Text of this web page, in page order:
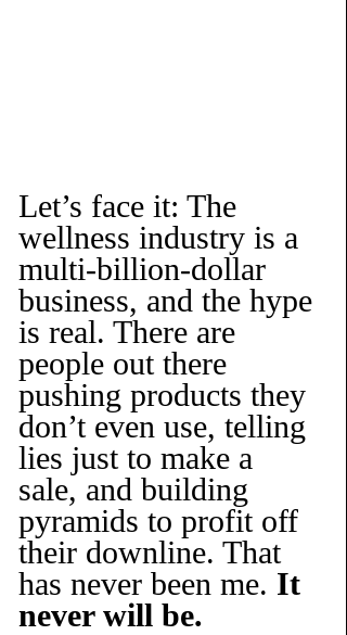
Let’s face it: The
wellness industry is a
multi-billion-dollar
business, and the hype
is real. There are
people out there
pushing products they
don’t even use, telling
lies just to make a
sale, and building
pyramids to profit off
their downline. That
has never been me. It
never will be.